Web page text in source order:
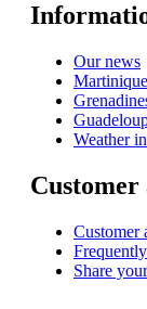
Our news
Weather
Customer
Customer
Share